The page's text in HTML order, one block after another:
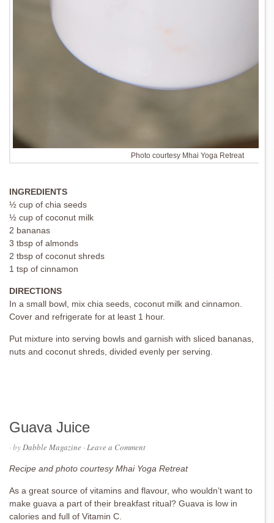
Photo courtesy Mhai Yoga Retreat
INGREDIENTS
½ cup of chia seeds
½ cup of coconut milk
2 bananas
3 tbsp of almonds
2 tbsp of coconut shreds
1 tsp of cinnamon
DIRECTIONS
In a small bowl, mix chia seeds, coconut milk and cinnamon.
Cover and refrigerate for at least 1 hour.
Put mixture into serving bowls and garnish with sliced bananas,
nuts and coconut shreds, divided evenly per serving.
Guava Juice
· byDabble Magazine ·Leave a Comment
Recipe and photo courtesy Mhai Yoga Retreat
As a great source of vitamins and flavour, who wouldn’t want to
make guava a part of their breakfast ritual? Guava is low in
calories and full of Vitamin C.